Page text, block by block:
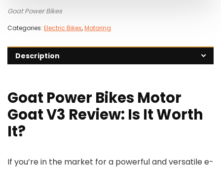
Goat Power Bikes
Categories: Electric Bikes,Motoring
Description
Goat Power Bikes Motor
Goat V3 Review: Is It Worth
It?
If you’re in the market for a powerful and versatile e-